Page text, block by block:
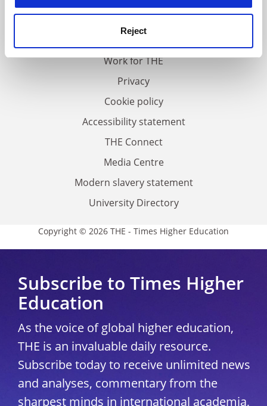
Reject
About us
Work for THE
Privacy
Cookie policy
Accessibility statement
THE Connect
Media Centre
Modern slavery statement
University Directory
Copyright © 2026 THE - Times Higher Education
Subscribe to Times Higher
Education
As the voice of global higher education,
THE is an invaluable daily resource.
Subscribe today to receive unlimited news
and analyses, commentary from the
sharpest minds in international academia,